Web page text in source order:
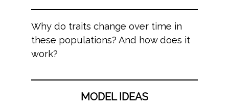
Why do traits change over time in
these populations? And how does it
work?
MODEL IDEAS